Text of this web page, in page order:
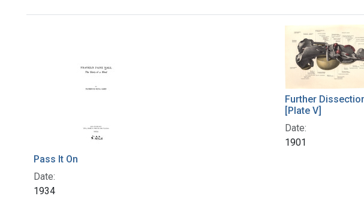
Pass It On
Date:
1934
Further
[Plate V]
Date:
1901